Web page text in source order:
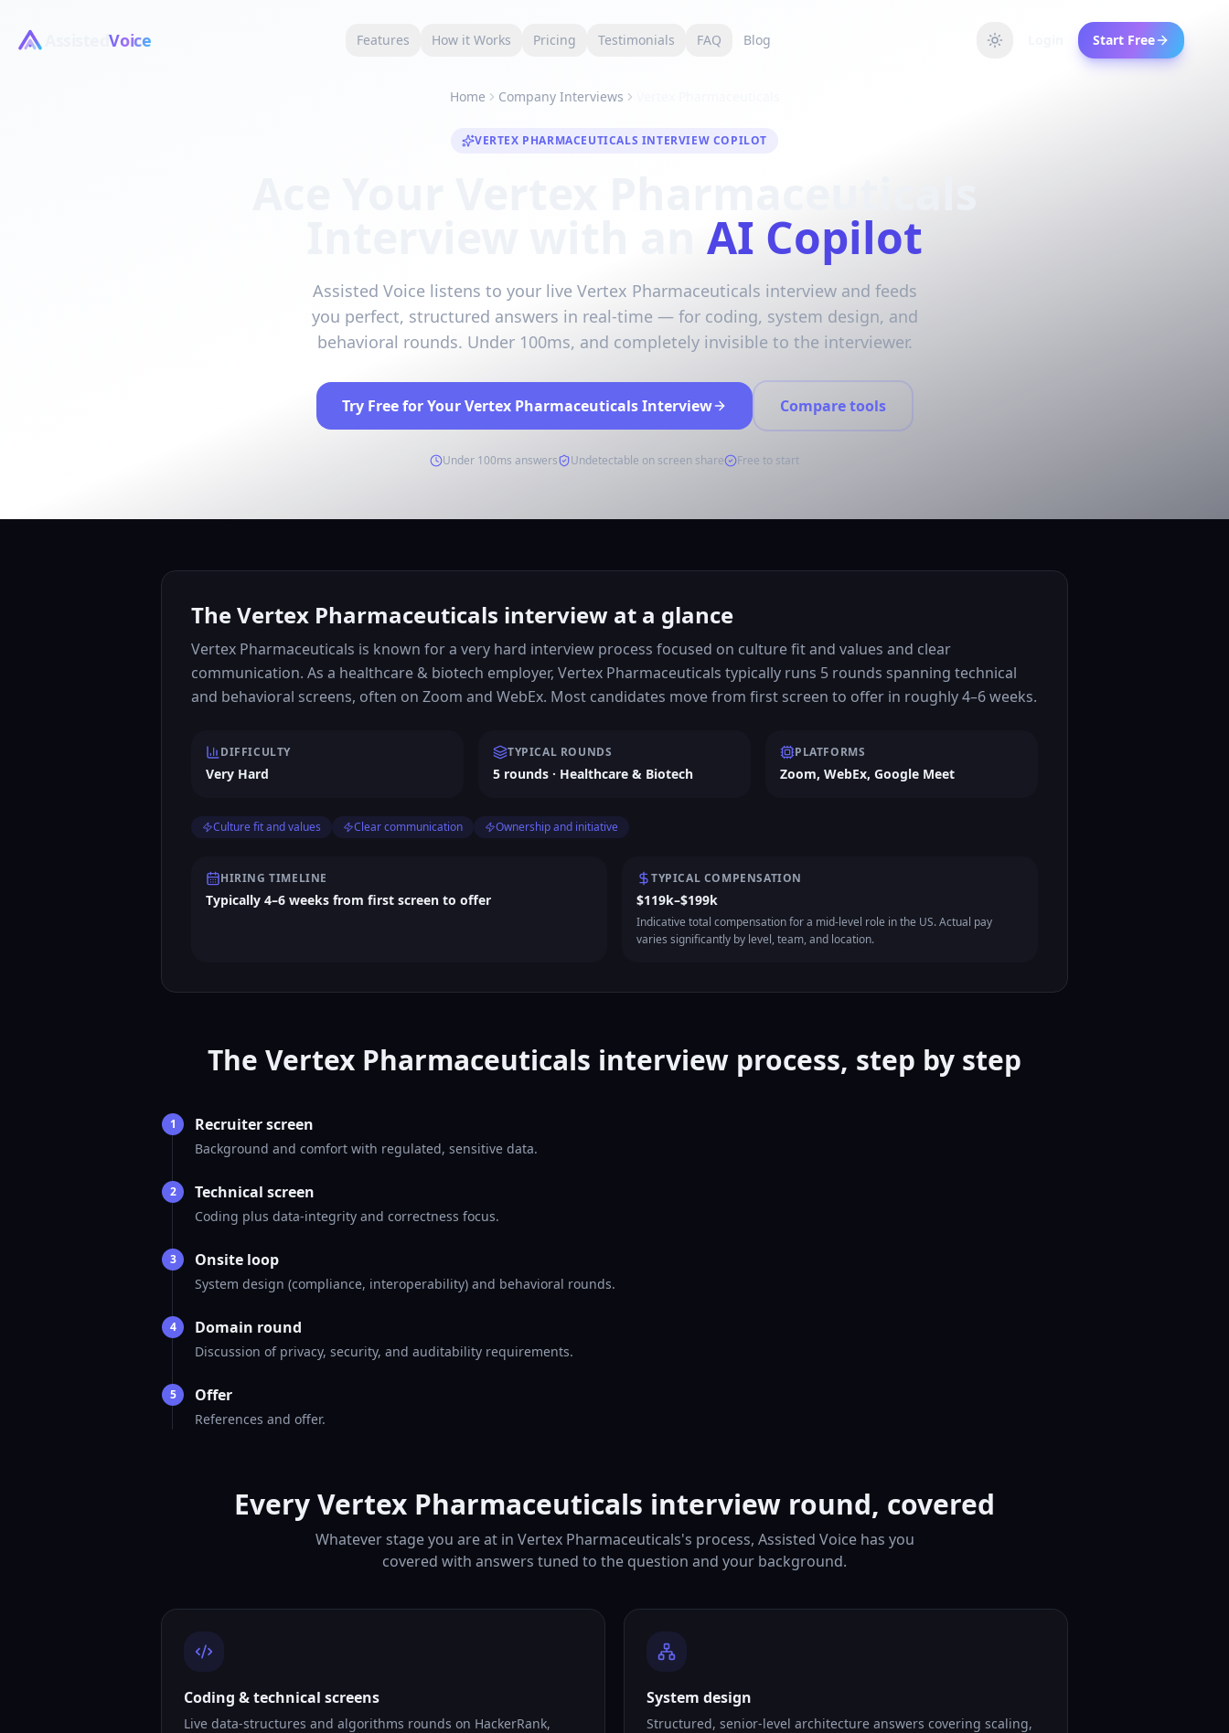
AssistedVoice Features How it Works Pricing Testimonials FAQ Blog Start Free
Home Company Interviews
VERTEX PHARMACEUTICALS INTERVIEW COPILOT
AI Copilot
Assisted Voice listens to your live Vertex Pharmaceuticals interview and feeds
you perfect, structured answers in real-time — for coding, system design, and
behavioral rounds. Under 100ms, and completely invisible to the interviewer.
Try Free for Your Vertex Pharmaceuticals Interview Compare tools
Under 100ms answers Undetectable on screen share Free to start
The Vertex Pharmaceuticals interview at a glance
Vertex Pharmaceuticals is known for a very hard interview process focused on culture fit and values and clear
communication. As a healthcare & biotech employer, Vertex Pharmaceuticals typically runs 5 rounds spanning technical
and behavioral screens, often on Zoom and WebEx. Most candidates move from first screen to offer in roughly 4–6 weeks.
DIFFICULTY
Very Hard
TYPICAL ROUNDS
5 rounds · Healthcare & Biotech
PLATFORMS
Zoom, WebEx, Google Meet
Culture fit and values Clear communication Ownership and initiative
HIRING TIMELINE
Typically 4–6 weeks from first screen to offer
TYPICAL COMPENSATION
$119k–$199k
Indicative total compensation for a mid-level role in the US. Actual pay
varies significantly by level, team, and location.
The Vertex Pharmaceuticals interview process, step by step
1 Recruiter screen
Background and comfort with regulated, sensitive data.
2 Technical screen
Coding plus data-integrity and correctness focus.
3 Onsite loop
System design (compliance, interoperability) and behavioral rounds.
4 Domain round
Discussion of privacy, security, and auditability requirements.
5 Offer
References and offer.
Every Vertex Pharmaceuticals interview round, covered
Whatever stage you are at in Vertex Pharmaceuticals's process, Assisted Voice has you
covered with answers tuned to the question and your background.
Coding & technical screens
Live data-structures and algorithms rounds on HackerRank,
System design
Structured, senior-level architecture answers covering scaling,